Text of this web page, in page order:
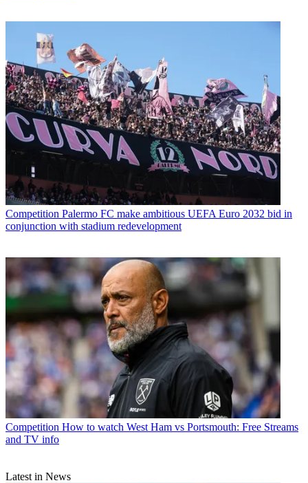
Competition Palermo FC make ambitious UEFA Euro 2032 bid in
conjunction with stadium redevelopment
Competition How to watch West Ham vs Portsmouth: Free Streams
and TV info
Latest in News